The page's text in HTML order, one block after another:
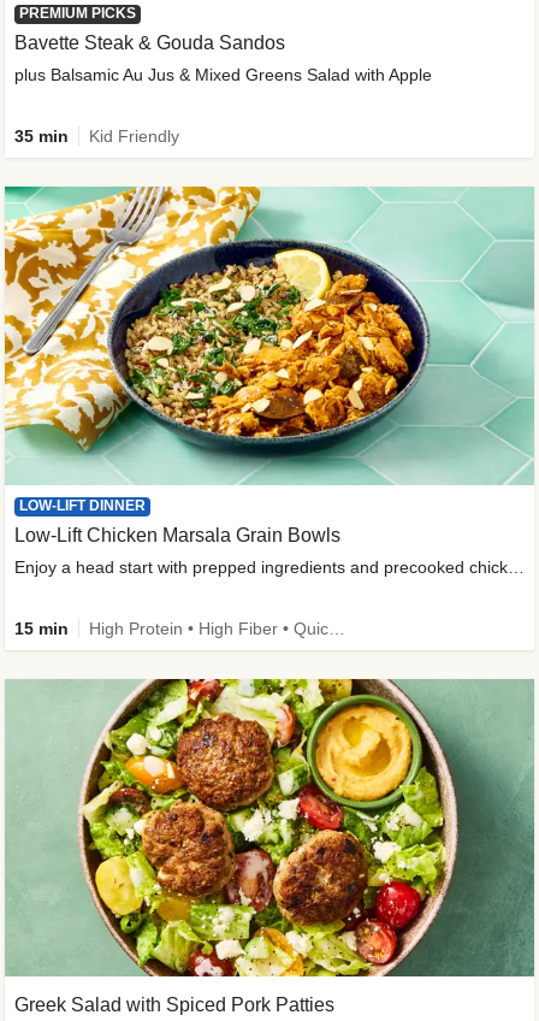
PREMIUM PICKS
Bavette Steak & Gouda Sandos
plus Balsamic Au Jus & Mixed Greens Salad with Apple
35 min Kid Friendly
LOW-LIFT DINNER
Low-Lift Chicken Marsala Grain Bowls
15 min
Greek Salad with Spiced Pork Patties